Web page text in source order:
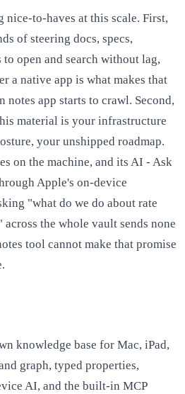
nice-to-haves at this scale. First,
of steering docs, specs,
open and search without lag,
a native app is what makes that
notes app starts to crawl. Second,
material is your infrastructure
your unshipped roadmap.
on the machine, and its AI - Ask
Apple's on-device
"what do we do about rate
the whole vault sends none
tool cannot make that promise
knowledge base for Mac, iPad,
graph, typed properties,
AI, and the built-in MCP